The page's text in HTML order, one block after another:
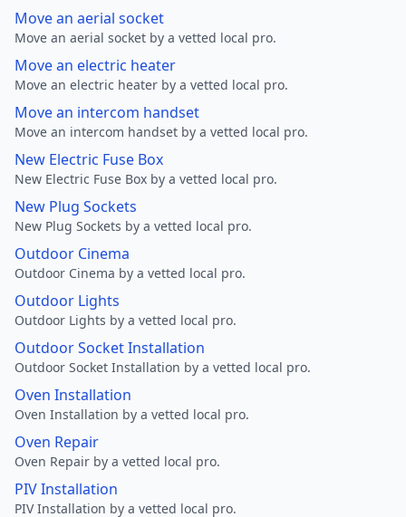
Move an aerial socket
Move an aerial socket by a vetted local pro.
Move an electric heater
Move an electric heater by a vetted local pro.
Move an intercom handset
Move an intercom handset by a vetted local pro.
New Electric Fuse Box
New Electric Fuse Box by a vetted local pro.
New Plug Sockets
New Plug Sockets by a vetted local pro.
Outdoor Cinema
Outdoor Cinema by a vetted local pro.
Outdoor Lights
Outdoor Lights by a vetted local pro.
Outdoor Socket Installation
Outdoor Socket Installation by a vetted local pro.
Oven Installation
Oven Installation by a vetted local pro.
Oven Repair
Oven Repair by a vetted local pro.
PIV Installation
PIV Installation by a vetted local pro.